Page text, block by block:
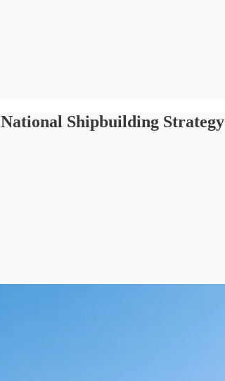
Shipbuilding Strategy